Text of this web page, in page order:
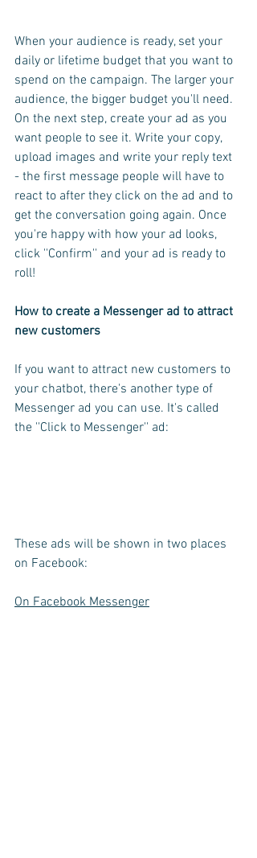
When your audience is ready, set your
daily or lifetime budget that you want to
spend on the campaign. The larger your
audience, the bigger budget you'll need.
On the next step, create your ad as you
want people to see it. Write your copy,
upload images and write your reply text
- the first message people will have to
react to after they click on the ad and to
get the conversation going again. Once
you're happy with how your ad looks,
click ''Confirm'' and your ad is ready to
roll!
How to create a Messenger ad to attract
new customers
If you want to attract new customers to
your chatbot, there's another type of
Messenger ad you can use. It's called
the ''Click to Messenger'' ad:
These ads will be shown in two places
on Facebook:
On Facebook Messenger